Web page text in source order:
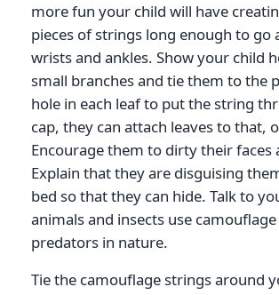
more fun your child will have
pieces of strings long enough to go
wrists and ankles. Show your child
small branches and tie them to the
hole in each leaf to put the string
cap, they can attach leaves to that,
Encourage them to dirty their faces
Explain that they are disguising
bed so that they can hide. Talk to
animals and insects use
predators in nature.
Tie the camouflage strings around